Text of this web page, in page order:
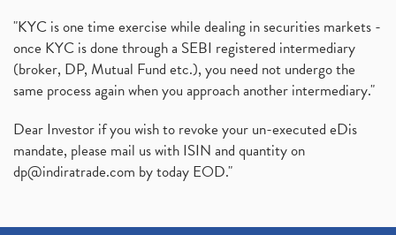
"KYC is one time exercise while dealing in securities markets -
once KYC is done through a SEBI registered intermediary
(broker, DP, Mutual Fund etc.), you need not undergo the
same process again when you approach another intermediary."
Dear Investor if you wish to revoke your un-executed eDis
mandate, please mail us with ISIN and quantity on
dp@indiratrade.com by today EOD."